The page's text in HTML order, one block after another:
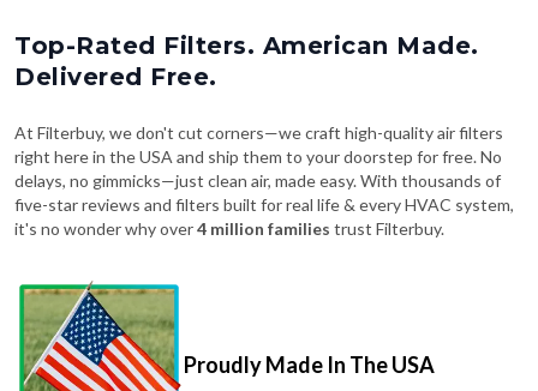
Top-Rated Filters. American Made.
Delivered Free.
At Filterbuy, we don't cut corners—we craft high-quality air filters
right here in the USA and ship them to your doorstep for free. No
delays, no gimmicks—just clean air, made easy. With thousands of
five-star reviews and filters built for real life & every HVAC system,
it's no wonder why over4 million families trust Filterbuy.
Proudly Made In The USA